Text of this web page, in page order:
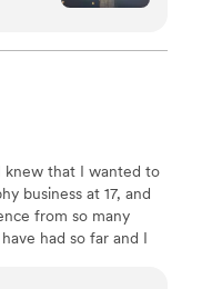
chills
knew that I wanted to
business at 17, and
from so many
had so far and I